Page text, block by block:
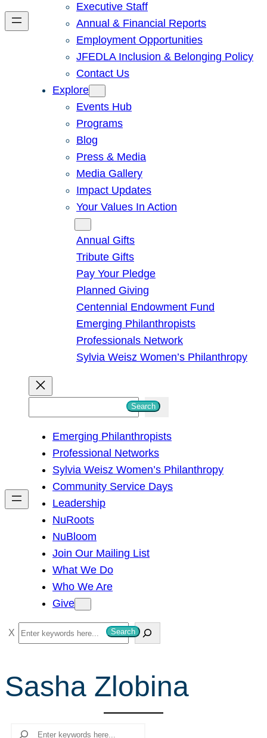
Executive Staff
Annual & Financial Reports
Employment Opportunities
JFEDLA Inclusion & Belonging Policy
Contact Us
Explore
Events Hub
Programs
Blog
Press & Media
Media Gallery
Impact Updates
Your Values In Action
Annual Gifts
Tribute Gifts
Pay Your Pledge
Planned Giving
Centennial Endowment Fund
Emerging Philanthropists
Professionals Network
Sylvia Weisz Women’s Philanthropy
h
Search
Emerging Philanthropists
Professional Networks
Sylvia Weisz Women’s Philanthropy
Community Service Days
Leadership
NuRoots
NuBloom
Join Our Mailing List
What We Do
Who We Are
Give
S
e
r
c
Search
Sasha Zlobina
Search